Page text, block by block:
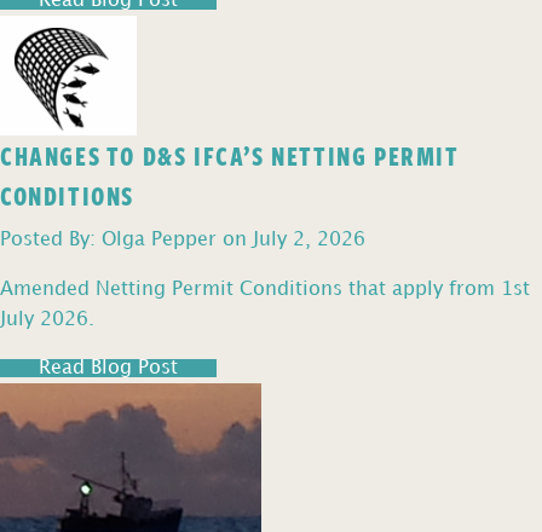
CHANGES TO D&S IFCA’S NETTING PERMIT
CONDITIONS
Posted By: Olga Pepper on July 2, 2026
Amended Netting Permit Conditions that apply from 1st
July 2026.
Read Blog Post